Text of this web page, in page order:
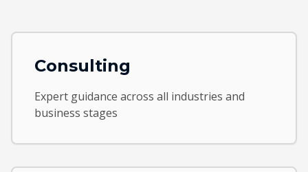
Consulting
Expert guidance across all industries and
business stages